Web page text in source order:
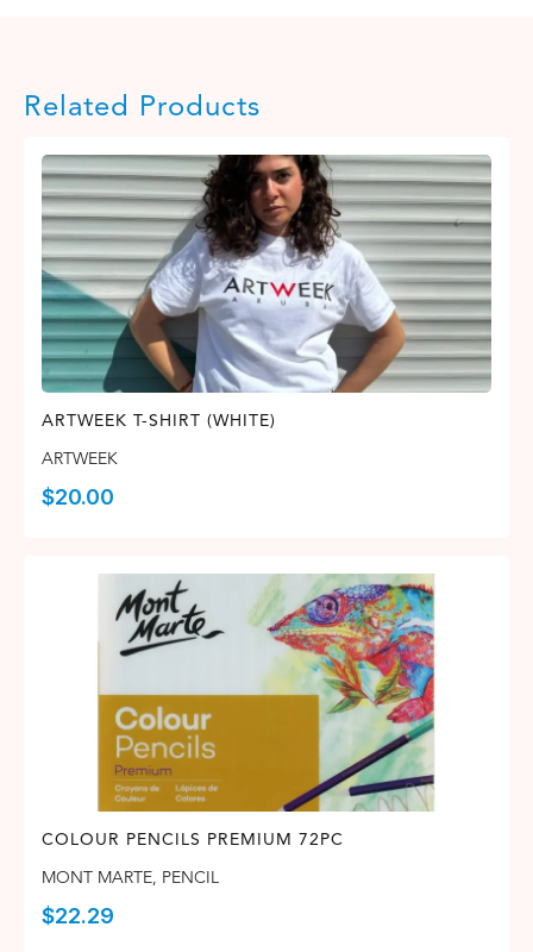
Related Products
ARTWEEK T-SHIRT (WHITE)
ARTWEEK
$20.00
COLOUR PENCILS PREMIUM 72PC
MONT MARTE, PENCIL
$22.29